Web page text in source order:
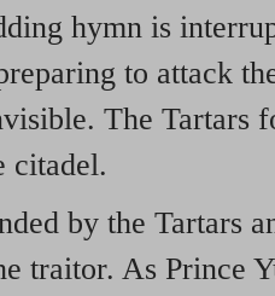
hymn is
to attack
The Tartars
citadel.
by the Tartars
traitor. As Prince